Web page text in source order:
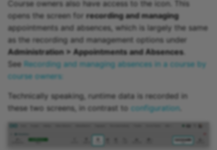
Course owners also have access to the icon. This
opens the screen for recording and managing
appointments and absences, which is largely the same
as the recording and management options under
Administration > Appointments and Absences.
See Recording and managing absences in a course by
course owners:
Technically speaking, runtime data is recorded in
these two screens, in contrast to configuration